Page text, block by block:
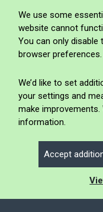
We use some
website cannot
You can only disable
browser preferences.
We’d like to set
your settings and
make
information.
Accept